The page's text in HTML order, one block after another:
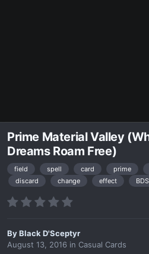
Prime Material Valley
Dreams Roam Free)
field spell card prime
discard
change effect
ByBlack D'Sceptyr
August 13, 2016 in Casual Cards